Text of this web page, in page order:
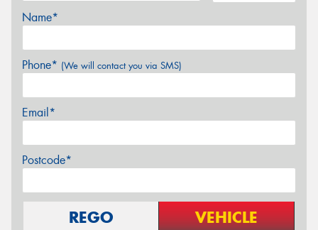
Name*
Phone* (We will contact you via SMS)
Email*
Postcode*
REGO VEHICLE